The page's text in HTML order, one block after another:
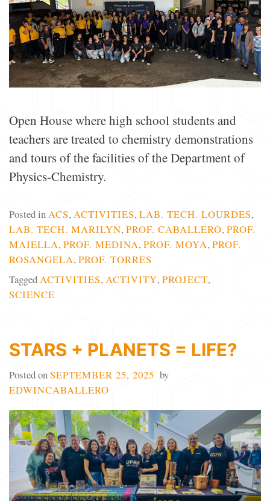
Open House where high school students and
teachers are treated to chemistry demonstrations
and tours of the facilities of the Department of
Physics-Chemistry.
Posted inACS, ACTIVITIES, LAB. TECH. LOURDES,
LAB. TECH. MARILYN,PROF. CABALLERO, PROF.
MAIELLA, PROF. MEDINA, PROF. MOYA, PROF.
ROSANGELA, PROF. TORRES
TaggedACTIVITIES, ACTIVITY, PROJECT,
SCIENCE
STARS + PLANETS = LIFE?
Posted on SEPTEMBER 25, 2025 by
EDWINCABALLERO